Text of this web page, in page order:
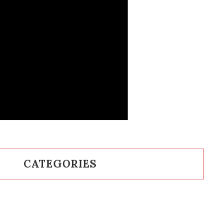
CATEGORIES